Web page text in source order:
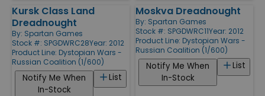
Kursk Class Land
Dreadnought
By: Spartan Games
Stock #: SPGDWRC28Year: 2012
Product Line: Dystopian Wars -
Russian Coalition (1/600)
List
Notify Me When
In-Stock
Moskva Dreadnought
By: Spartan Games
Stock #: SPGDWRC11Year: 2012
Product Line: Dystopian Wars -
Russian Coalition (1/600)
List
Notify Me When
In-Stock